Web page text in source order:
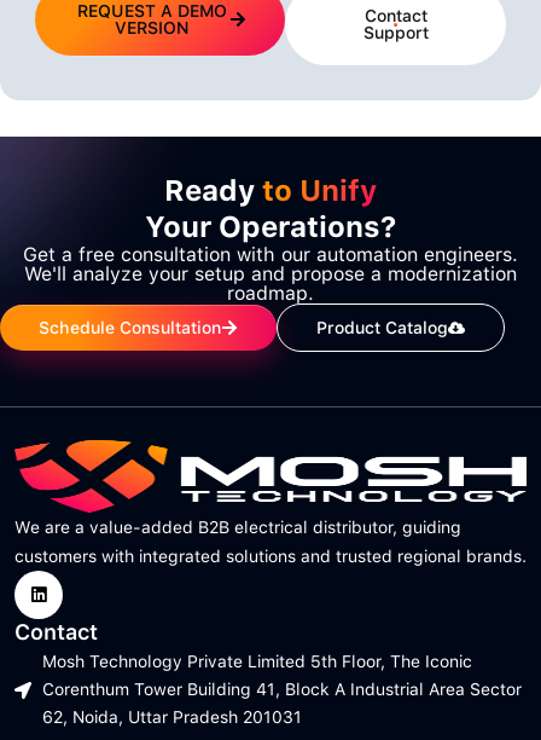
REQUEST A DEMO
VERSION
Contact
Support
Ready to Unify
Your Operations?
Get a free consultation with our automation engineers.
We'll analyze your setup and propose a modernization
roadmap.
Schedule Consultation Product Catalog
We are a value-added B2B electrical distributor, guiding
customers with integrated solutions and trusted regional brands.
Contact
Mosh Technology Private Limited 5th Floor, The Iconic
Corenthum Tower Building 41, Block A Industrial Area Sector
62, Noida, Uttar Pradesh 201031